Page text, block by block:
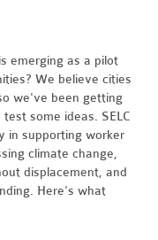
emerging as a pilot
We believe cities
we've been getting
some ideas. SELC
in supporting worker
climate change,
displacement, and
Here's what